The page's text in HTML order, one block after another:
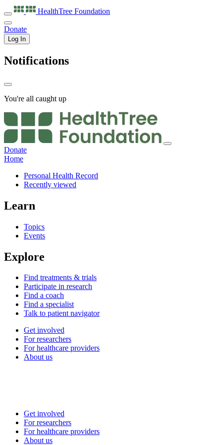
HealthTree Foundation
Donate
Log In
Notifications
You're all caught up
Donate
Home
Personal Health Record
Recently viewed
Learn
Topics
Events
Explore
Find treatments & trials
Participate in research
Find a coach
Find a specialist
Talk to patient navigator
Get involved
For researchers
For healthcare providers
About us
Get involved
For researchers
For healthcare providers
About us